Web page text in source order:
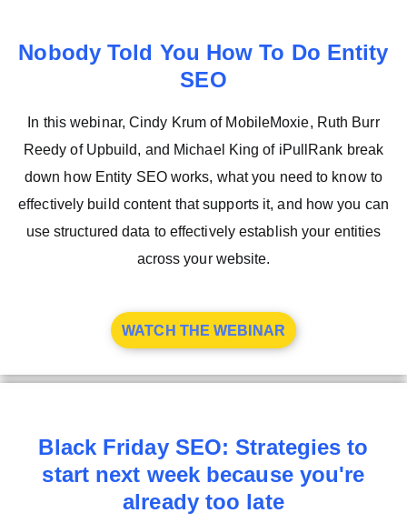
Nobody Told You How To Do Entity
SEO
In this webinar, Cindy Krum of MobileMoxie, Ruth Burr
Reedy of Upbuild, and Michael King of iPullRank break
down how Entity SEO works, what you need to know to
effectively build content that supports it, and how you can
use structured data to effectively establish your entities
across your website.
WATCH THE WEBINAR
Black Friday SEO: Strategies to
start next week because you're
already too late